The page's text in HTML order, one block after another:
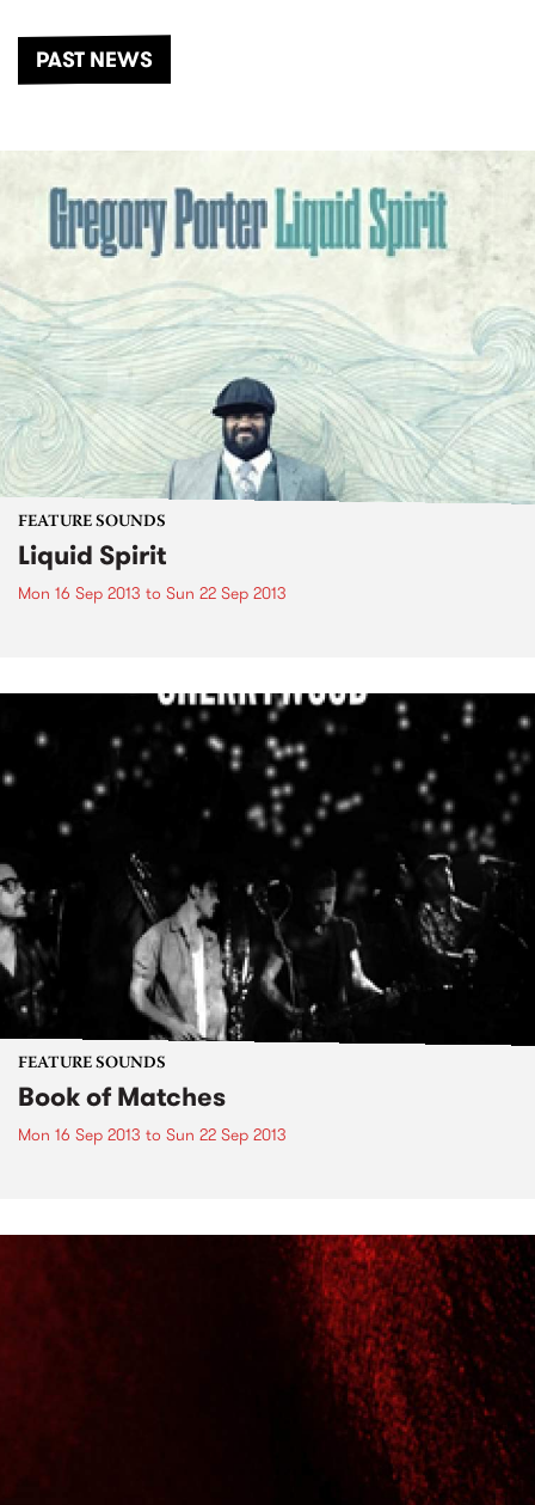
PAST NEWS
FEATURE SOUNDS
Liquid Spirit
Mon 16 Sep 2013 to Sun 22 Sep 2013
FEATURE SOUNDS
Book of Matches
Mon 16 Sep 2013 to Sun 22 Sep 2013